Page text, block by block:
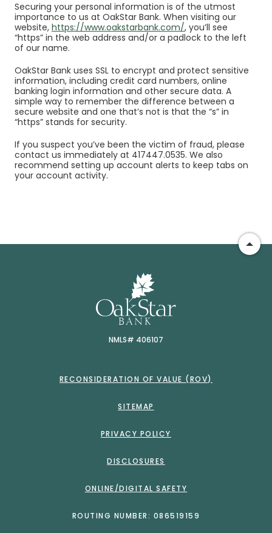
Securing your personal information is of the utmost
importance to us at OakStar Bank. When visiting our
website, https://www.oakstarbank.com/, you’ll see
“https” in the web address and/or a padlock to the left
of our name.
OakStar Bank uses SSL to encrypt and protect sensitive
information, including credit card numbers, online
banking login information and other secure data. A
simple way to remember the difference between a
secure website and one that’s not is that the “s” in
“https” stands for security.
If you suspect you’ve been the victim of fraud, please
contact us immediately at 417447.0535. We also
recommend setting up account alerts to keep tabs on
your account activity.
NMLS# 406107
RECONSIDERATION OF VALUE (ROV)
SITEMAP
PRIVACY POLICY
DISCLOSURES
ONLINE/DIGITAL SAFETY
ROUTING NUMBER: 086519159
Go